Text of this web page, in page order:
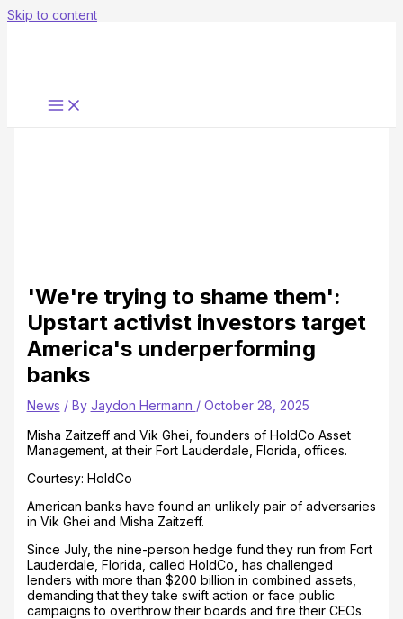
Skip to content
'We're trying to shame them':
Upstart activist investors target
America's underperforming
banks
News / By Jaydon Hermann / October 28, 2025
Misha Zaitzeff and Vik Ghei, founders of HoldCo Asset
Management, at their Fort Lauderdale, Florida, offices.
Courtesy: HoldCo
American banks have found an unlikely pair of adversaries
in Vik Ghei and Misha Zaitzeff.
Since July, the nine-person hedge fund they run from Fort
Lauderdale, Florida, called HoldCo has challenged
lenders with more than $200 billion in combined assets,
demanding that they take swift action or face public
campaigns to overthrow their boards and fire their CEOs.